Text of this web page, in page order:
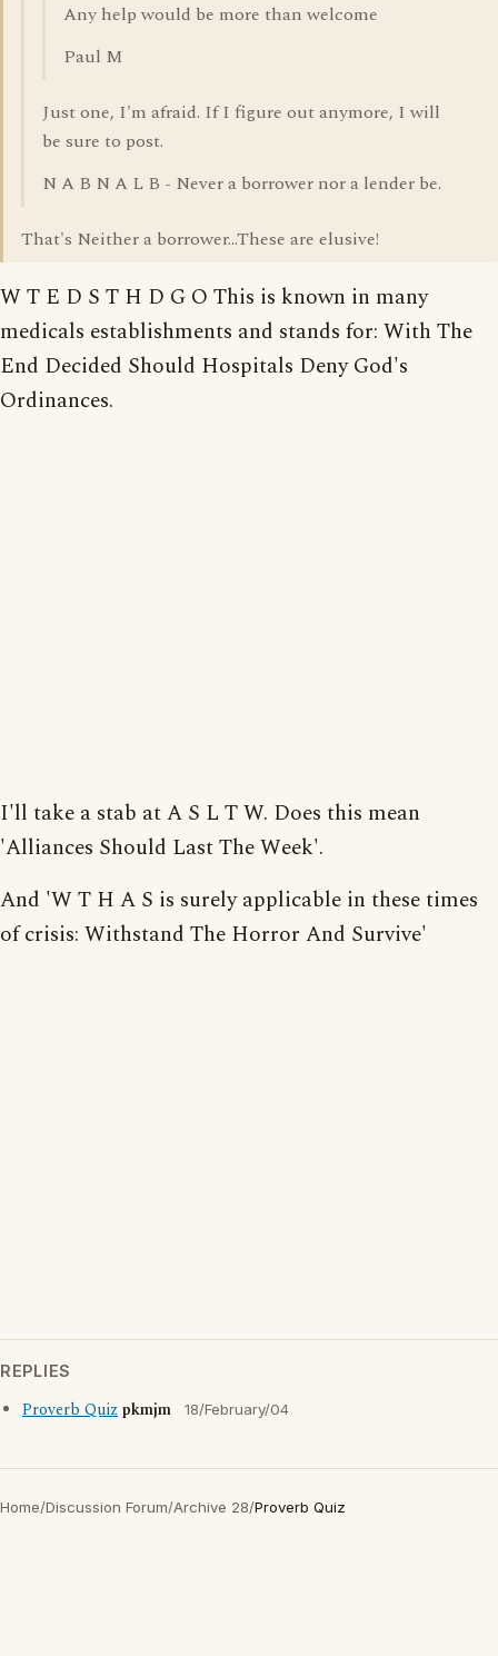
Any help would be more than welcome
Paul M
Just one, I'm afraid. If I figure out anymore, I will
be sure to post.
N A B N A L B - Never a borrower nor a lender be.
That's Neither a borrower...These are elusive!
W T E D S T H D G O This is known in many
medicals establishments and stands for: With The
End Decided Should Hospitals Deny God's
Ordinances.
I'll take a stab at A S L T W. Does this mean
'Alliances Should Last The Week'.
And 'W T H A S is surely applicable in these times
of crisis: Withstand The Horror And Survive'
REPLIES
Proverb Quizpkmjm 18/February/04
Home/Discussion Forum/Archive 28/Proverb Quiz